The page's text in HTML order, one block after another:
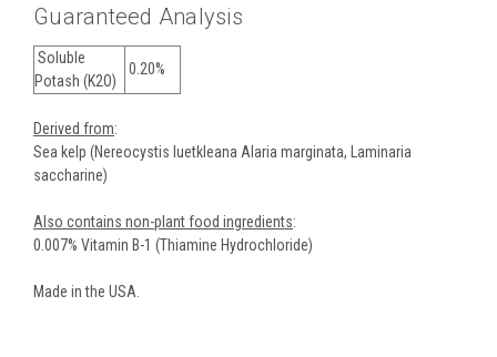
Guaranteed Analysis
Soluble
Potash (K2O)
0.20%
Derived from:
Sea kelp (Nereocystis luetkleana Alaria marginata, Laminaria
saccharine)
Also contains non-plant food ingredients:
0.007% Vitamin B-1 (Thiamine Hydrochloride)
Made in the USA.